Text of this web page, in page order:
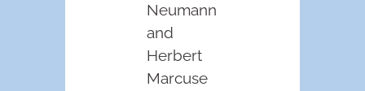
Neumann
and
Herbert
Marcuse